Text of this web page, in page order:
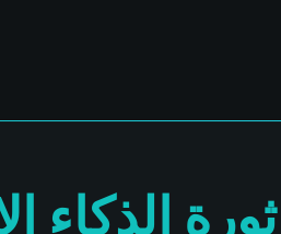
ثورة الذكاء